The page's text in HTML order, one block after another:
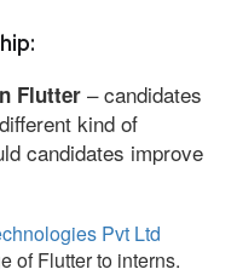
Flutter – candidates
kind of
candidates improve
Pvt Ltd
of Flutter to interns.